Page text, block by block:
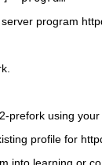
program
prefork using
profile for